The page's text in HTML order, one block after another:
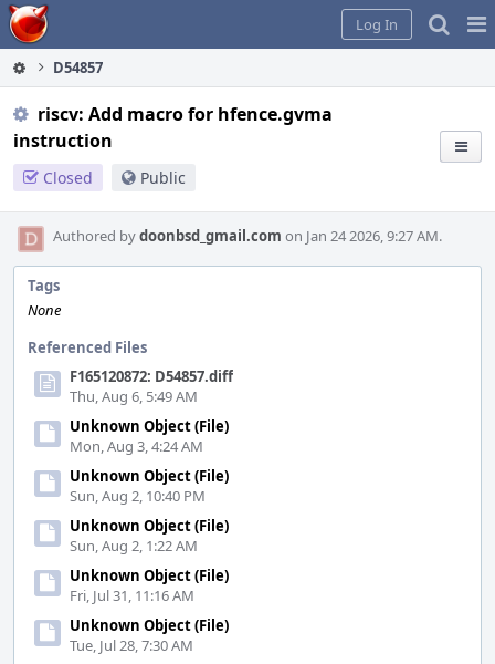
Home
Log In
D54857
riscv: Add macro for hfence.gvma
instruction
Closed Public
Authored bydoonbsd_gmail.com on Jan 24 2026, 9:27 AM.
Tags
None
Referenced Files
F165120872: D54857.diff
Thu, Aug 6, 5:49 AM
Unknown Object (File)
Mon, Aug 3, 4:24 AM
Unknown Object (File)
Sun, Aug 2, 10:40 PM
Unknown Object (File)
Sun, Aug 2, 1:22 AM
Unknown Object (File)
Fri, Jul 31, 11:16 AM
Unknown Object (File)
Tue, Jul 28, 7:30 AM